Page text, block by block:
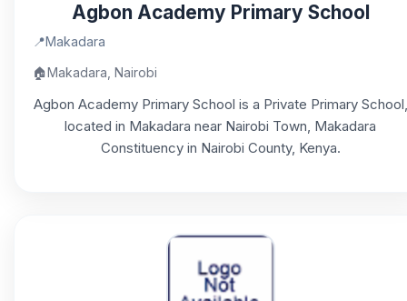
Agbon Academy Primary School
📍Makadara
🏠Makadara, Nairobi
Agbon Academy Primary School is a Private Primary School,
located in Makadara near Nairobi Town, Makadara
Constituency in Nairobi County, Kenya.